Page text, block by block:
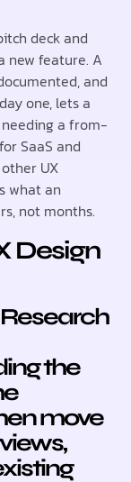
deck and
new feature. A
and
one, lets a
a from-
SaaS and
UX
what an
not months.
Design
the
move